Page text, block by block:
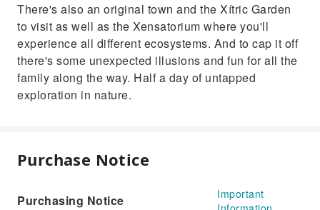
There's also an original town and the Xítric Garden
to visit as well as the Xensatorium where you'll
experience all different ecosystems. And to cap it off
there's some unexpected illusions and fun for all the
family along the way. Half a day of untapped
exploration in nature.
Purchase Notice
Purchasing Notice
Important